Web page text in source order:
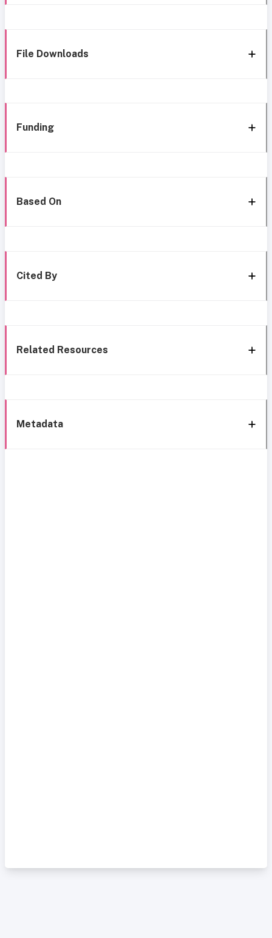
File Downloads
Funding
Based On
Cited By
Related Resources
Metadata